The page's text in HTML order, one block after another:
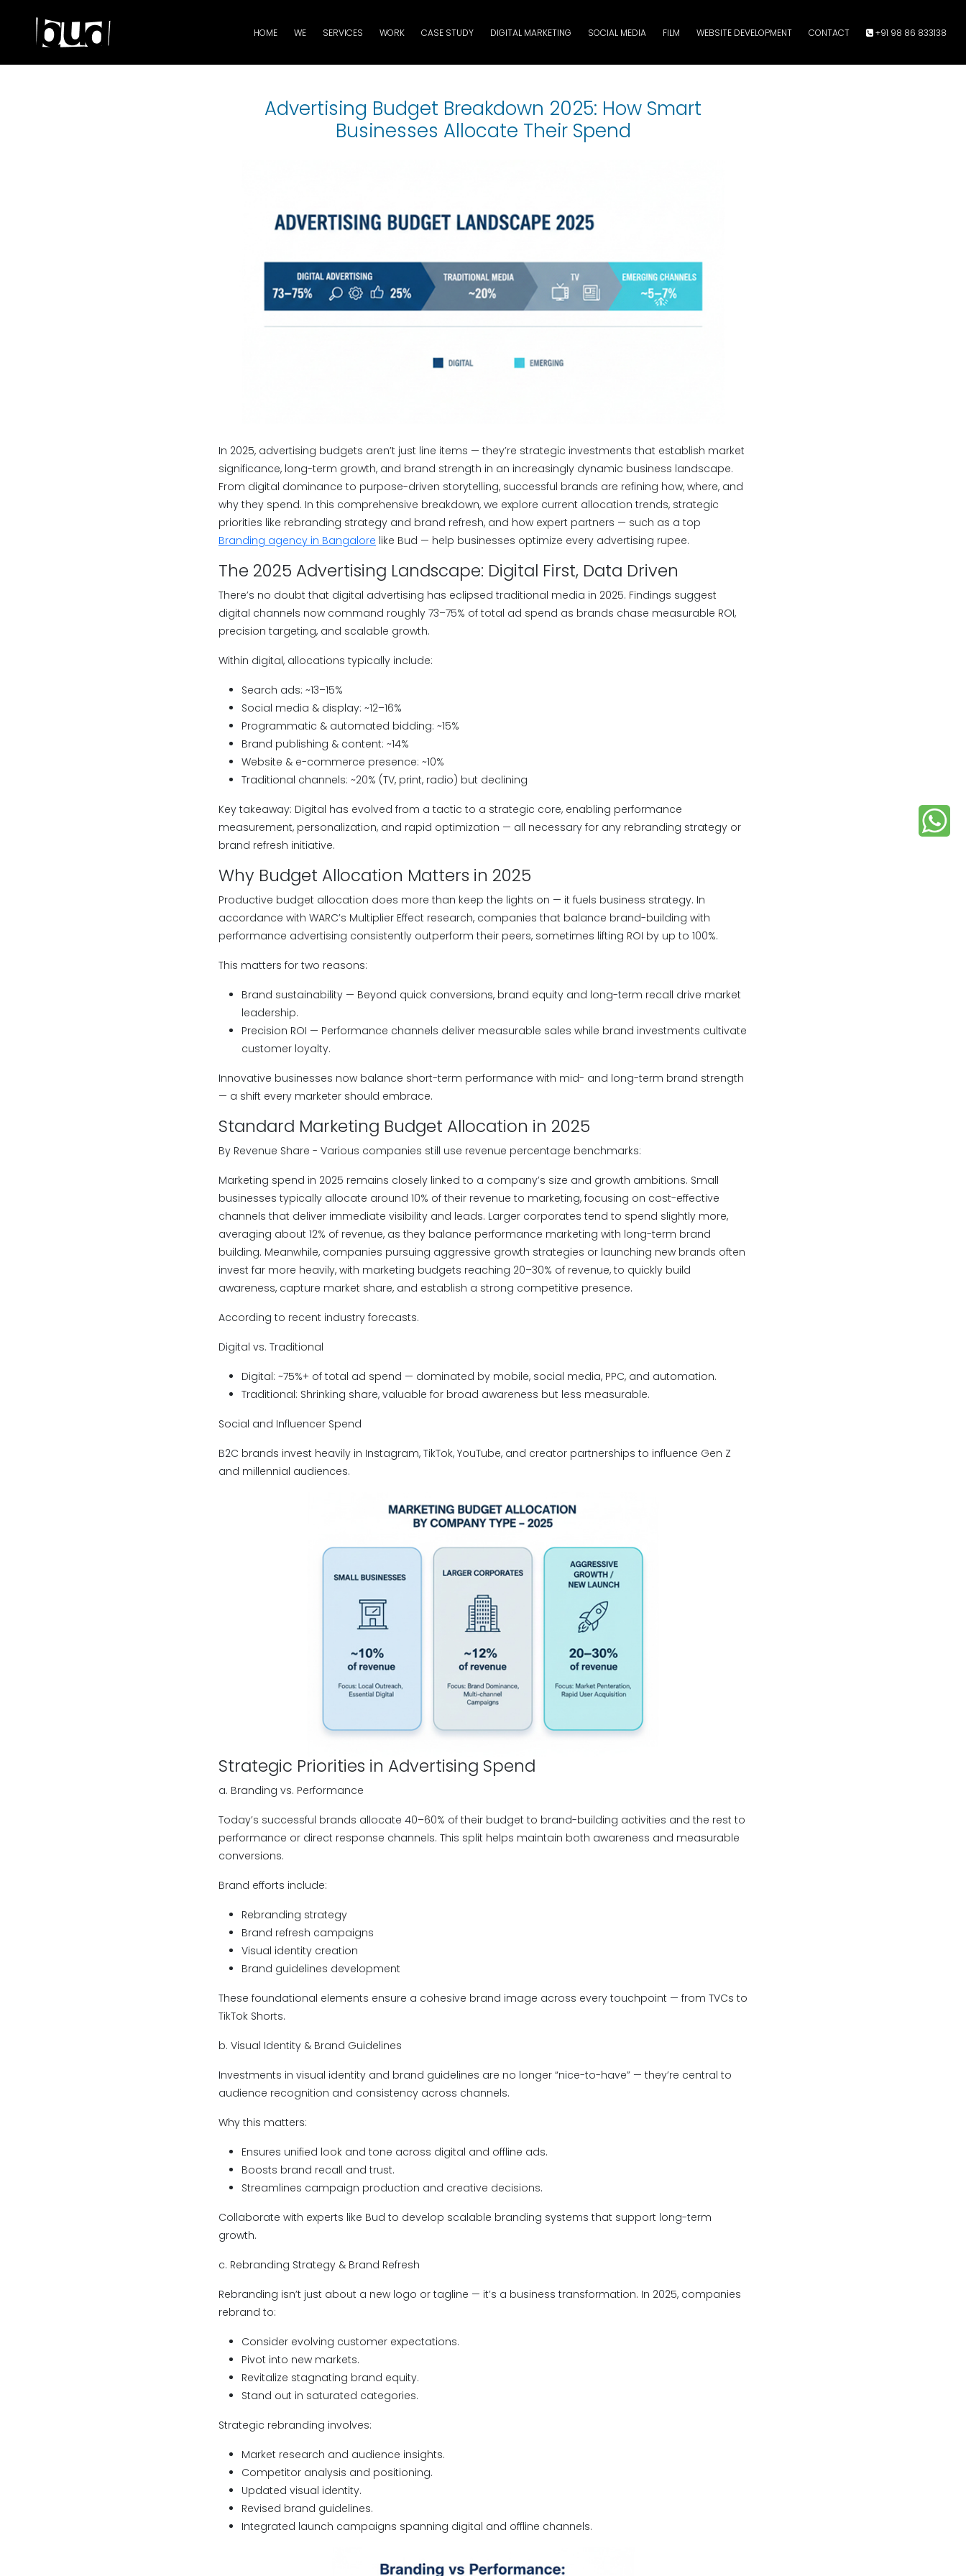
HOME WE SERVICES WORK CASE STUDY DIGITAL MARKETING SOCIAL MEDIA FILM WEBSITE DEVELOPMENT CONTACT +91 98 86 833138
Advertising Budget Breakdown 2025: How Smart
Businesses Allocate Their Spend
In 2025, advertising budgets aren’t just line items — they’re strategic investments that establish market
significance, long-term growth, and brand strength in an increasingly dynamic business landscape.
From digital dominance to purpose-driven storytelling, successful brands are refining how, where, and
why they spend. In this comprehensive breakdown, we explore current allocation trends, strategic
priorities like rebranding strategy and brand refresh, and how expert partners — such as a top
Branding agency in Bangalore like Bud — help businesses optimize every advertising rupee.
The 2025 Advertising Landscape: Digital First, Data Driven
There’s no doubt that digital advertising has eclipsed traditional media in 2025. Findings suggest
digital channels now command roughly 73–75% of total ad spend as brands chase measurable ROI,
precision targeting, and scalable growth.
Within digital, allocations typically include:
Search ads: ~13–15%
Social media & display: ~12–16%
Programmatic & automated bidding: ~15%
Brand publishing & content: ~14%
Website & e-commerce presence: ~10%
Traditional channels: ~20% (TV, print, radio) but declining
Key takeaway: Digital has evolved from a tactic to a strategic core, enabling performance
measurement, personalization, and rapid optimization — all necessary for any rebranding strategy or
brand refresh initiative.
Why Budget Allocation Matters in 2025
Productive budget allocation does more than keep the lights on — it fuels business strategy. In
accordance with WARC’s Multiplier Effect research, companies that balance brand-building with
performance advertising consistently outperform their peers, sometimes lifting ROI by up to 100%.
This matters for two reasons:
Brand sustainability — Beyond quick conversions, brand equity and long-term recall drive market
leadership.
Precision ROI — Performance channels deliver measurable sales while brand investments cultivate
customer loyalty.
Innovative businesses now balance short-term performance with mid- and long-term brand strength
— a shift every marketer should embrace.
Standard Marketing Budget Allocation in 2025
By Revenue Share - Various companies still use revenue percentage benchmarks:
Marketing spend in 2025 remains closely linked to a company’s size and growth ambitions. Small
businesses typically allocate around 10% of their revenue to marketing, focusing on cost-effective
channels that deliver immediate visibility and leads. Larger corporates tend to spend slightly more,
averaging about 12% of revenue, as they balance performance marketing with long-term brand
building. Meanwhile, companies pursuing aggressive growth strategies or launching new brands often
invest far more heavily, with marketing budgets reaching 20–30% of revenue, to quickly build
awareness, capture market share, and establish a strong competitive presence.
According to recent industry forecasts.
Digital vs. Traditional
Digital: ~75%+ of total ad spend — dominated by mobile, social media, PPC, and automation.
Traditional: Shrinking share, valuable for broad awareness but less measurable.
Social and Influencer Spend
B2C brands invest heavily in Instagram, TikTok, YouTube, and creator partnerships to influence Gen Z
and millennial audiences.
Strategic Priorities in Advertising Spend
a. Branding vs. Performance
Today’s successful brands allocate 40–60% of their budget to brand-building activities and the rest to
performance or direct response channels. This split helps maintain both awareness and measurable
conversions.
Brand efforts include:
Rebranding strategy
Brand refresh campaigns
Visual identity creation
Brand guidelines development
These foundational elements ensure a cohesive brand image across every touchpoint — from TVCs to
TikTok Shorts.
b. Visual Identity & Brand Guidelines
Investments in visual identity and brand guidelines are no longer “nice-to-have” — they’re central to
audience recognition and consistency across channels.
Why this matters:
Ensures unified look and tone across digital and offline ads.
Boosts brand recall and trust.
Streamlines campaign production and creative decisions.
Collaborate with experts like Bud to develop scalable branding systems that support long-term
growth.
c. Rebranding Strategy & Brand Refresh
Rebranding isn’t just about a new logo or tagline — it’s a business transformation. In 2025, companies
rebrand to:
Consider evolving customer expectations.
Pivot into new markets.
Revitalize stagnating brand equity.
Stand out in saturated categories.
Strategic rebranding involves:
Market research and audience insights.
Competitor analysis and positioning.
Updated visual identity.
Revised brand guidelines.
Integrated launch campaigns spanning digital and offline channels.